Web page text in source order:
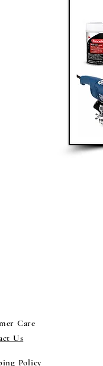
Care
Us
Policy